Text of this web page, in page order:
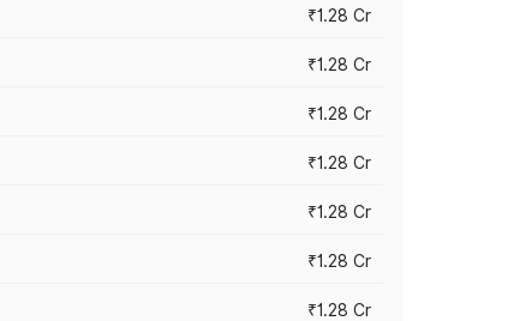
₹1.28 Cr
₹1.28 Cr
₹1.28 Cr
₹1.28 Cr
₹1.28 Cr
₹1.28 Cr
₹1.28 Cr